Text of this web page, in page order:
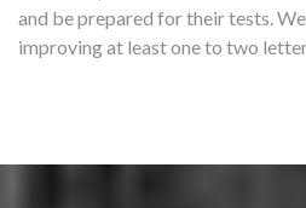
and be prepared for their tests.
improving at least one to two